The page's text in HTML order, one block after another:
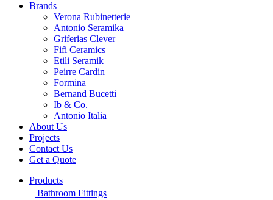
Brands
Verona Rubinetterie
Antonio Seramika
Griferias Clever
Fifi Ceramics
Etili Seramik
Peirre Cardin
Formina
Bernand Bucetti
Ib & Co.
Antonio Italia
About Us
Projects
Contact Us
Get a Quote
Products
Bathroom Fittings